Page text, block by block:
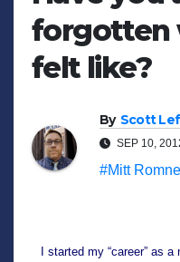
forgotten
felt like?
By Scott
SEP 10,
#Mitt
I started my “career” as